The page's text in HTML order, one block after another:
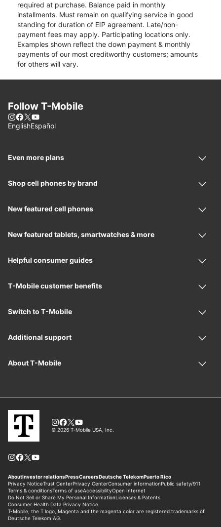
required at purchase. Balance paid in monthly
installments. Must remain on qualifying service in good
standing for duration of EIP agreement. Late/non-
payment fees may apply. Participating locations only.
Examples shown reflect the down payment & monthly
payments of our most creditworthy customers; amounts
for others will vary.